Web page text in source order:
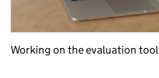
Working on the evaluation